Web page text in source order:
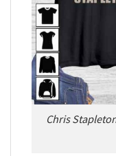
Chris